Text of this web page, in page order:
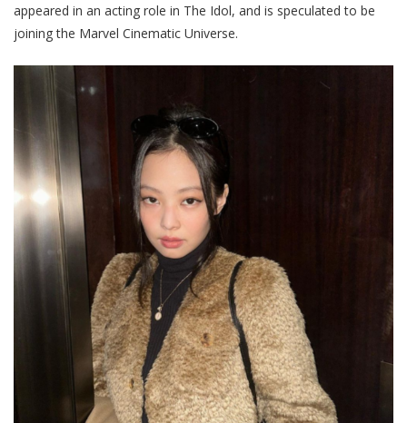
appeared in an acting role in The Idol, and is speculated to be
joining the Marvel Cinematic Universe.